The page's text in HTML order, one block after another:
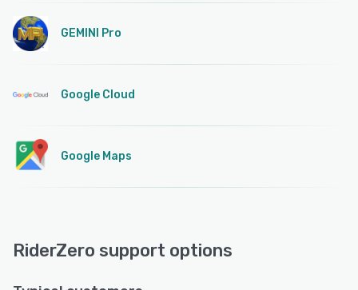
GEMINI Pro
Google Cloud
Google Maps
RiderZero support options